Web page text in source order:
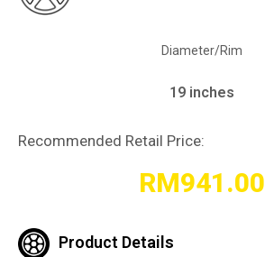
Diameter/Rim
19 inches
Recommended Retail Price:
RM941.00
Product Details